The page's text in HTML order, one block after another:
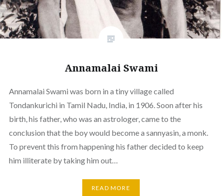
Annamalai Swami
Annamalai Swami was born in a tiny village called
Tondankurichi in Tamil Nadu, India, in 1906. Soon after his
birth, his father, who was an astrologer, came to the
conclusion that the boy would become a sannyasin, a monk.
To prevent this from happening his father decided to keep
him illiterate by taking him out…
READ MORE